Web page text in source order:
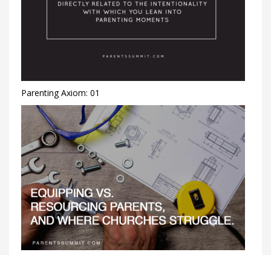
Parenting Axiom: 01